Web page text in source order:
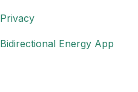
Privacy
Bidirectional Energy App